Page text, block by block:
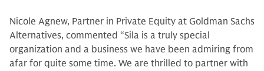
Nicole Agnew, Partner in Private Equity at Goldman Sachs
Alternatives, commented “Sila is a truly special
organization and a business we have been admiring from
afar for quite some time. We are thrilled to partner with